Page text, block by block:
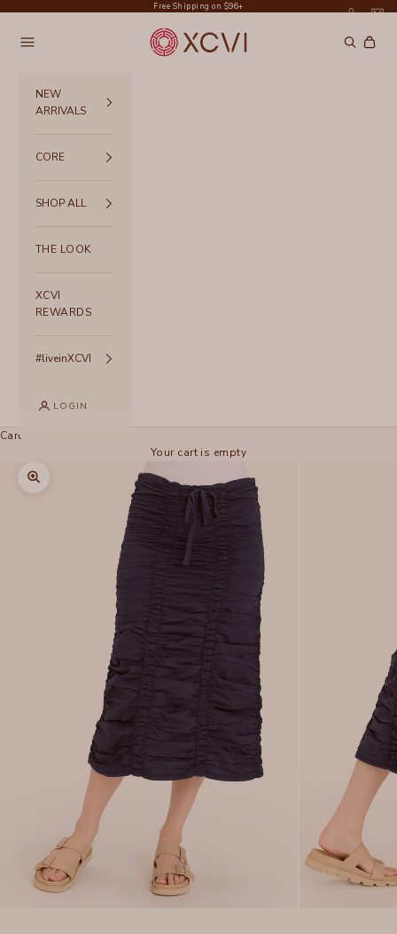
Free Shipping on $96+
XCVI
Navigation menu Search
Cart
NEW
ARRIVALS
CORE
SHOP ALL
THE LOOK
XCVI
REWARDS
#liveinXCVI
LOGIN
Cart
Your cart is empty
Zoom picture